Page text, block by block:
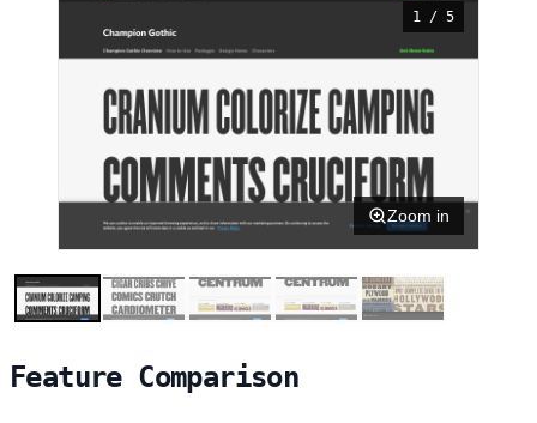
1 / 5
Zoom in
Feature Comparison